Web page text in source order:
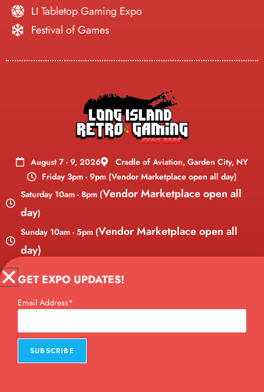
LI Tabletop Gaming Expo
Festival of Games
August 7 - 9, 2026
Cradle of Aviation, Garden City, NY
Friday 3pm - 9pm (Vendor Marketplace open all day)
Saturday 10am - 8pm (Vendor Marketplace open all
day)
Sunday 10am - 5pm (Vendor Marketplace open all
day)
Copyright © 2026 Long Island Retro Gaming Expo, LLC. All Rights
Reserved. Website designed by
GET EXPO UPDATES!
Email Address*